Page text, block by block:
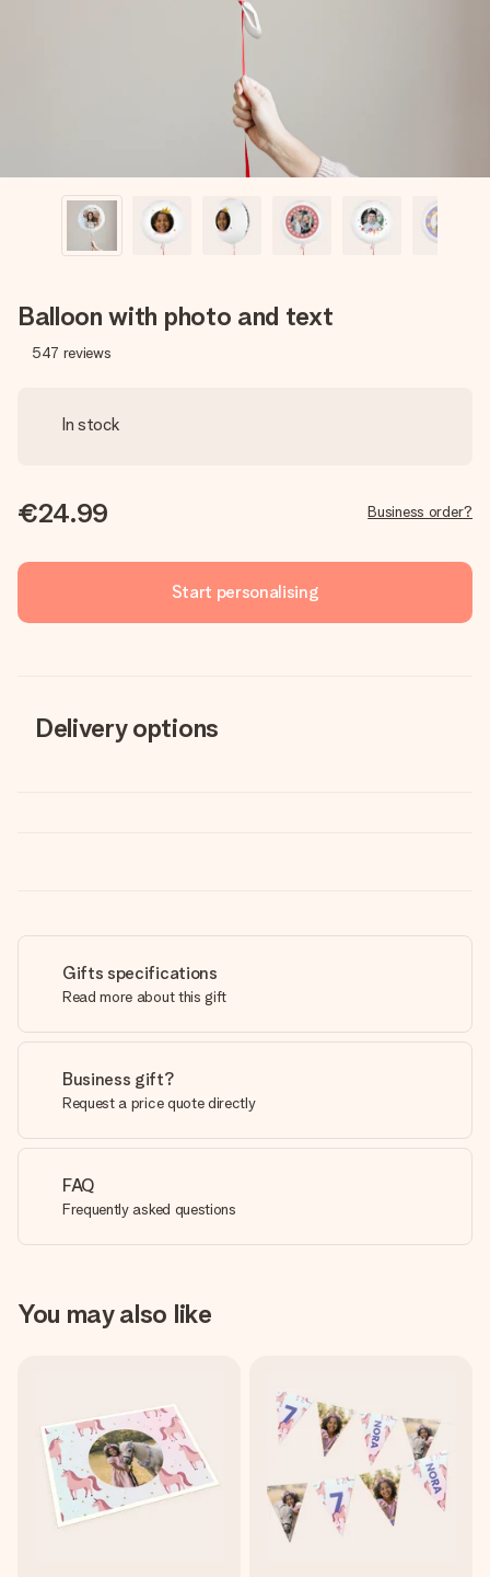
heart. No fuss, just all the love for the moment.
Balloon with photo and text
547 reviews
In stock
€24.99 Business order?
Start personalising
Delivery options
Gifts specifications
Read more about this gift
Business gift?
Request a price quote directly
FAQ
Frequently asked questions
You may also like